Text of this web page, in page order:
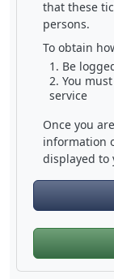
that these
persons.
To obtain
Be
You
service
Once you
information
displayed to